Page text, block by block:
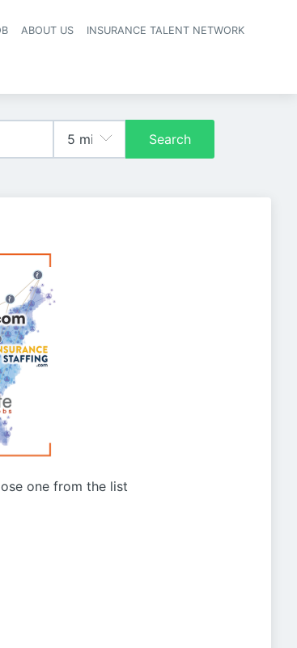
ABOUT US INSURANCE TALENT NETWORK
Search
one from the list